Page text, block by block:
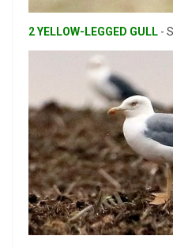
2 YELLOW-LEGGED GULL -